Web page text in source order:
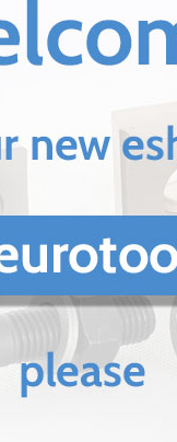
43 413 14 00,
924 333